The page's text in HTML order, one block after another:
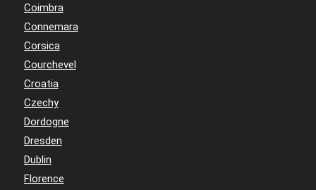
Coimbra
Connemara
Corsica
Courchevel
Croatia
Czechy
Dordogne
Dresden
Dublin
Florence